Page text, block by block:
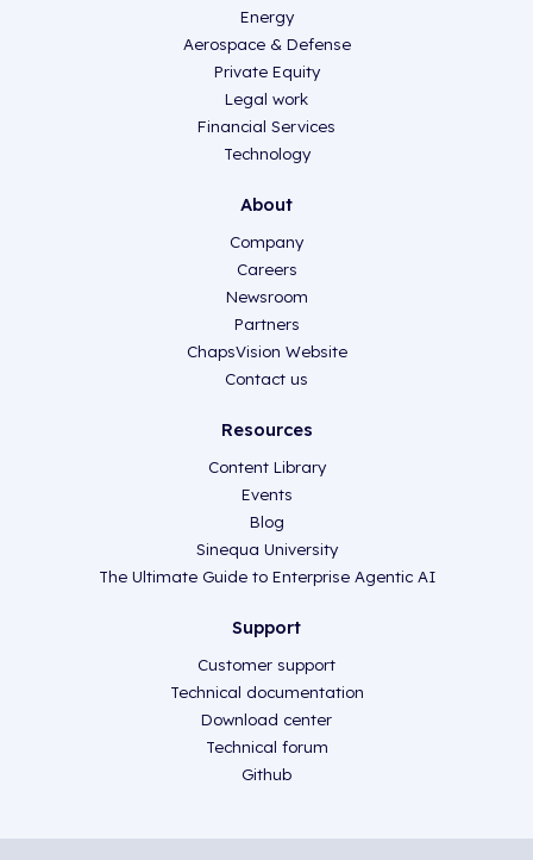
Energy
Aerospace & Defense
Private Equity
Legal work
Financial Services
Technology
About
Company
Careers
Newsroom
Partners
ChapsVision Website
Contact us
Resources
Content Library
Events
Blog
Sinequa University
The Ultimate Guide to Enterprise Agentic AI
Support
Customer support
Technical documentation
Download center
Technical forum
Github